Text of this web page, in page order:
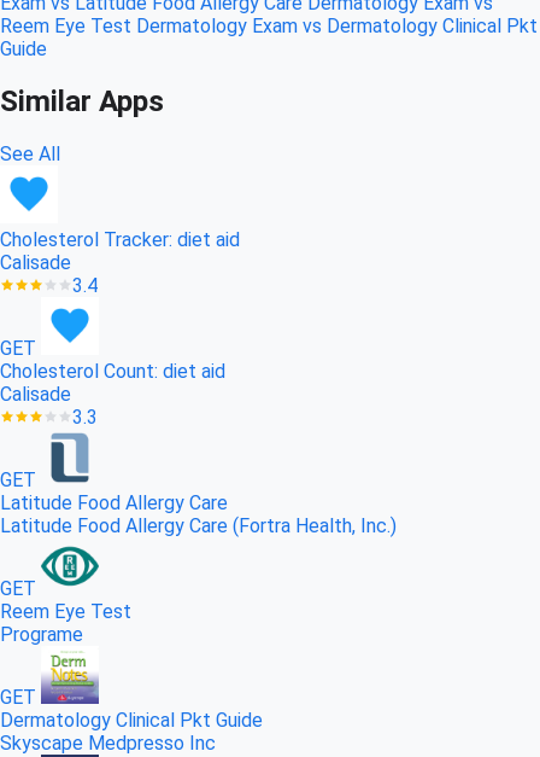
Reem Eye Test Dermatology Exam vs Dermatology Clinical Pkt
Guide
Similar Apps
See All
Cholesterol Tracker: diet aid
Calisade
3.4
GET
Cholesterol Count: diet aid
Calisade
3.3
GET
Latitude Food Allergy Care
Latitude Food Allergy Care (Fortra Health, Inc.)
GET
Reem Eye Test
Programe
GET
Dermatology Clinical Pkt Guide
Skyscape Medpresso Inc